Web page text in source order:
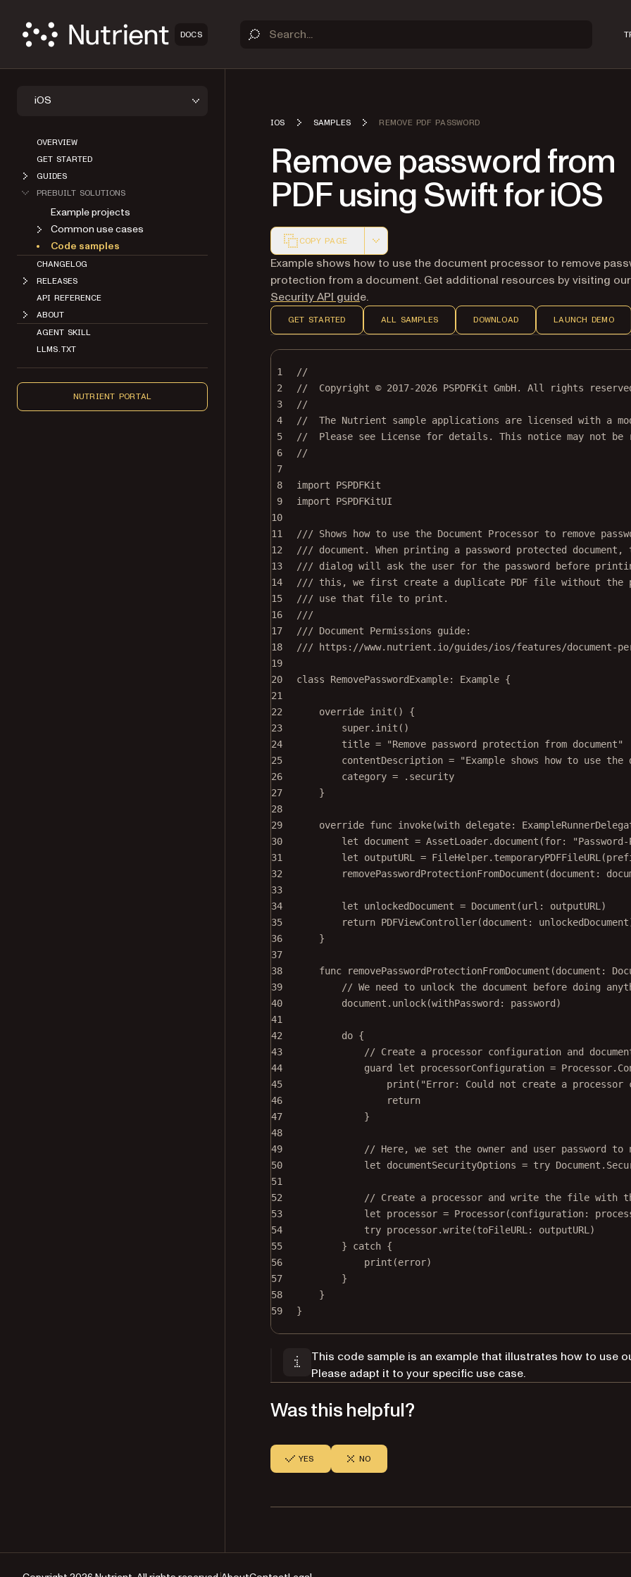
DOCS
iOS
OVERVIEW
GET STARTED
GUIDES
PREBUILT SOLUTIONS
Example projects
Common use cases
Code samples
CHANGELOG
RELEASES
API REFERENCE
ABOUT
AGENT SKILL
LLMS.TXT
NUTRIENT PORTAL
IOS SAMPLES REMOVE PDF PASSWORD
Remove password from
PDF using Swift for iOS
COPY PAGE
Markdown version of this page, suitable for AI agents and
Example shows how to use the document processor to remove
protection from a document. Get additional resources by visiting our
Security API guide.
GET STARTED ALL SAMPLES DOWNLOAD LAUNCH DEMO
1
//
2
//  Copyright © 2017-2026 PSPDFKit GmbH. All rights
3
//
4
//  The Nutrient sample applications are licensed with a
5
//  Please see License for details. This notice may not be
6
//
7
8
import
PSPDFKit
9
import
PSPDFKitUI
10
11
/// Shows how to use the Document Processor to remove
12
/// document. When printing a password protected document,
13
/// dialog will ask the user for the password before
14
/// this, we first create a duplicate PDF file without the
15
/// use that file to print.
16
///
17
/// Document Permissions guide:
18
/// https://www.nutrient.io/guides/ios/features/document-
19
20
class RemovePasswordExample: Example {
21
22
override init () {
23
super. init ()
24
title =
"Remove password protection from document"
25
contentDescription =
"Example shows how to use
26
category = .security
27
}
28
29
override func invoke(with delegate:
30
let document = AssetLoader. document (for:
31
let outputURL = FileHelper. temporaryPDFFileURL (
32
removePasswordProtectionFromDocument (document :
33
34
let unlockedDocument = Document (url : outputURL)
35
return PDFViewController(document :
36
}
37
38
func removePasswordProtectionFromDocument (document :
39
// We need to unlock the document before doing
40
document. unlock(withPassword : password)
41
42
do {
43
// Create a processor configuration and
44
guard let processorConfiguration = Processor.
45
print ( "Error: Could not create a processor
46
return
47
}
48
49
// Here, we set the owner and user password to
50
let documentSecurityOptions = try Document.
51
52
// Create a processor and write the file with
53
let processor = Processor(configuration:
54
try processor.write(toFileURL : outputURL)
55
} catch {
56
print (error)
57
}
58
}
59
}
This code sample is an example that illustrates how to use
Please adapt it to your specific use case.
Was this helpful?
YES NO